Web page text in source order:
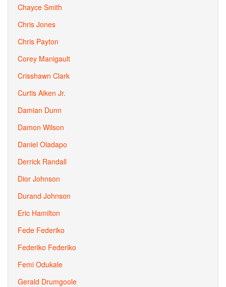
Chayce Smith
Chris Jones
Chris Payton
Corey Manigault
Crisshawn Clark
Curtis Aiken Jr.
Damian Dunn
Damon Wilson
Daniel Oladapo
Derrick Randall
Dior Johnson
Durand Johnson
Eric Hamilton
Fede Federiko
Federiko Federiko
Femi Odukale
Gerald Drumgoole